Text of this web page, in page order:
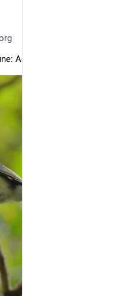
Adelaide's Warbler (2/x)